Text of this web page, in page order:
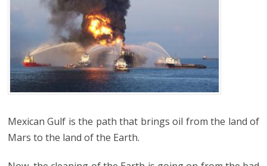
Mexican Gulf is the path that brings oil from the land of
Mars to the land of the Earth.